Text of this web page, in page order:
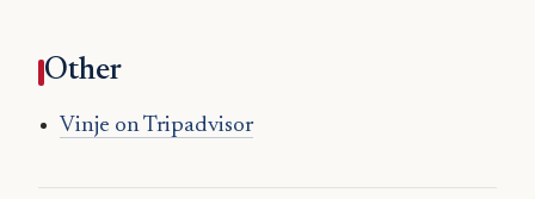
Other
Vinje on Tripadvisor